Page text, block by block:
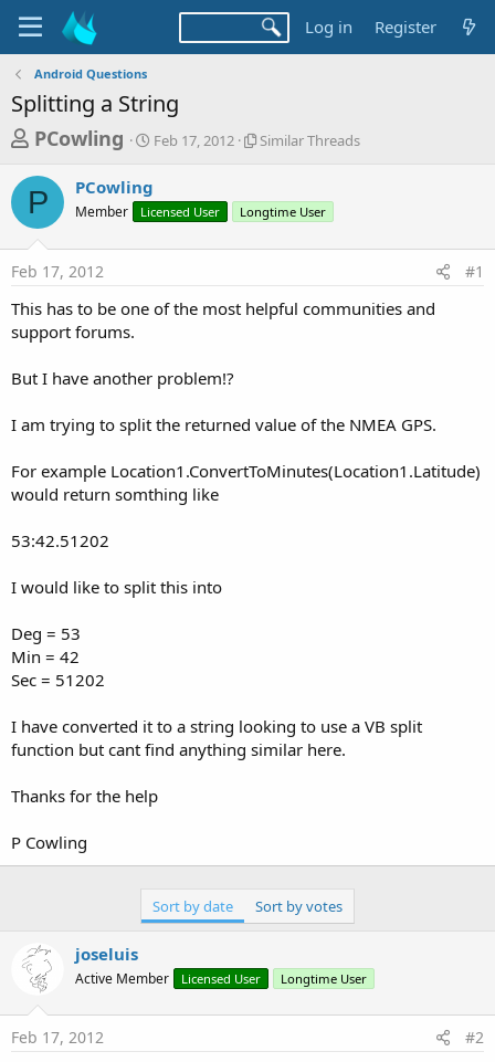
Log in Register
Android Questions
Splitting a String
T
r
a
d
s
t
r
r
PCowling
S
t
a
Feb 17, 2012
S
l
r
r
Similar Threads
P PCowling
Member Licensed User Longtime User
Feb 17, 2012 #1
This has to be one of the most helpful communities and
support forums.
But I have another problem!?
I am trying to split the returned value of the NMEA GPS.
For example Location1.ConvertToMinutes(Location1.Latitude)
would return somthing like
53:42.51202
I would like to split this into
Deg = 53
Min = 42
Sec = 51202
I have converted it to a string looking to use a VB split
function but cant find anything similar here.
Thanks for the help
P Cowling
Sort by date Sort by votes
joseluis
Active Member Licensed User Longtime User
Feb 17, 2012 #2